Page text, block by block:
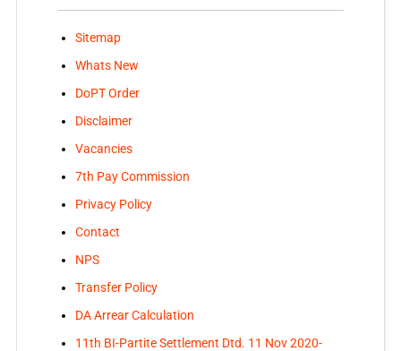
Sitemap
Whats New
DoPT Order
Disclaimer
Vacancies
7th Pay Commission
Privacy Policy
Contact
NPS
Transfer Policy
DA Arrear Calculation
11th BI-Partite Settlement Dtd. 11 Nov 2020-